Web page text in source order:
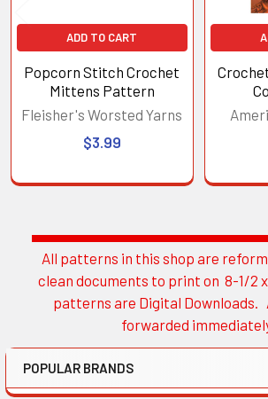
Sidebar
All patterns in this shop are
clean documents to print on 8-1/2 x
patterns are Digital Downloads.
forwarded
POPULAR BRANDS
ADD TO CART
Popcorn Stitch Crochet
Mittens Pattern
Fleisher's Worsted Yarns
$3.99